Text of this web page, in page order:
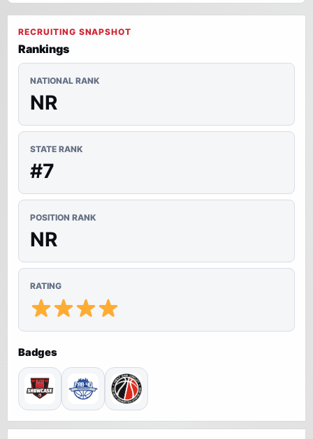
RECRUITING SNAPSHOT
Rankings
NATIONAL RANK
NR
STATE RANK
#7
POSITION RANK
NR
RATING
Badges